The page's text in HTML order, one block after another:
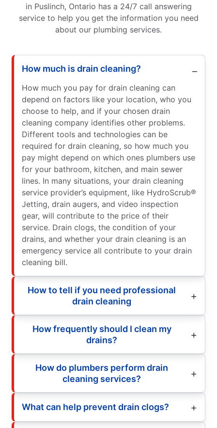
in Puslinch, Ontario has a 24/7 call answering
service to help you get the information you need
about our plumbing services.
How much is drain cleaning?
How much you pay for drain cleaning can
depend on factors like your location, who you
choose to help, and if your chosen drain
cleaning company identifies other problems.
Different tools and technologies can be
required for drain cleaning, so how much you
pay might depend on which ones plumbers use
for your bathroom, kitchen, and main sewer
lines. In many situations, your drain cleaning
service provider’s equipment, like HydroScrub®
Jetting, drain augers, and video inspection
gear, will contribute to the price of their
service. Drain clogs, the condition of your
drains, and whether your drain cleaning is an
emergency service all contribute to your drain
cleaning bill.
How to tell if you need professional
drain cleaning
How frequently should I clean my
drains?
How do plumbers perform drain
cleaning services?
What can help prevent drain clogs?